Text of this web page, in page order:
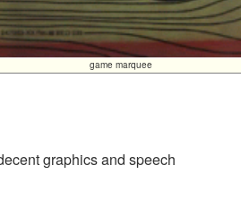
game marquee
graphics and speech